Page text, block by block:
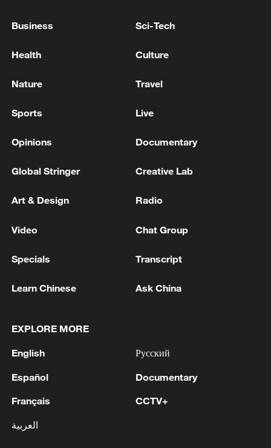
China's goods trade shows strong growth in
05:55, 07-Aug-2026
Iran says framework of agreement with
Business Sci-Tech
Health Culture
Nature Travel
Sports Live
Opinions Documentary
Global Stringer Creative Lab
Art & Design Radio
Video Chat Group
Specials Transcript
Learn Chinese Ask China
EXPLORE MORE
English
Español
Français
العربية
Русский
Documentary
CCTV+